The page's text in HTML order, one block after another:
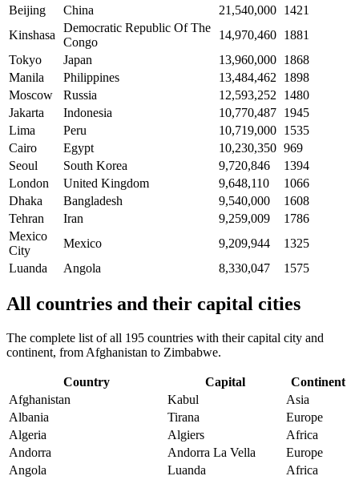
Beijing
China 21,540,000 1421
Kinshasa
Democratic Republic Of The
Congo
14,970,460 1881
Tokyo
Japan 13,960,000 1868
Manila
Philippines 13,484,462
1898
Moscow
Russia 12,593,252
1480
Jakarta
Indonesia 10,770,487 1945
Lima
Peru 10,719,000 1535
Cairo
Egypt 10,230,350 969
Seoul
South Korea 9,720,846
1394
London
United Kingdom 9,648,110
1066
Dhaka
Bangladesh 9,540,000
1608
Tehran
Iran 9,259,009
1786
Mexico
City
Mexico 9,209,944
1325
Luanda
Angola 8,330,047 1575
All countries and their capital cities
The complete list of all 195 countries with their capital city and
continent, from Afghanistan to Zimbabwe.
Country Capital
Continent
Afghanistan
Kabul
Asia
Albania
Tirana
Europe
Algeria
Algiers
Africa
Andorra
Andorra La Vella
Europe
Angola
Luanda
Africa